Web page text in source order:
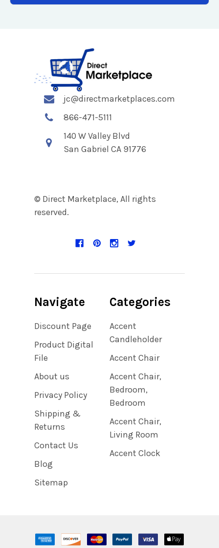
jc@directmarketplaces.com
866-471-5111
140 W Valley Blvd
San Gabriel CA 91776
© Direct Marketplace, All rights
reserved.
Navigate
Discount Page
Product Digital
File
About us
Privacy Policy
Shipping &
Returns
Contact Us
Blog
Sitemap
Categories
Accent
Candleholder
Accent Chair
Accent Chair,
Bedroom,
Bedroom
Accent Chair,
Living Room
Accent Clock